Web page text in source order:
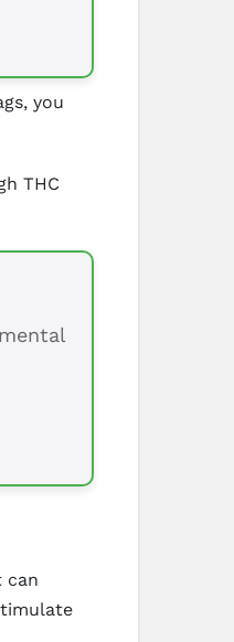
you
THC
can